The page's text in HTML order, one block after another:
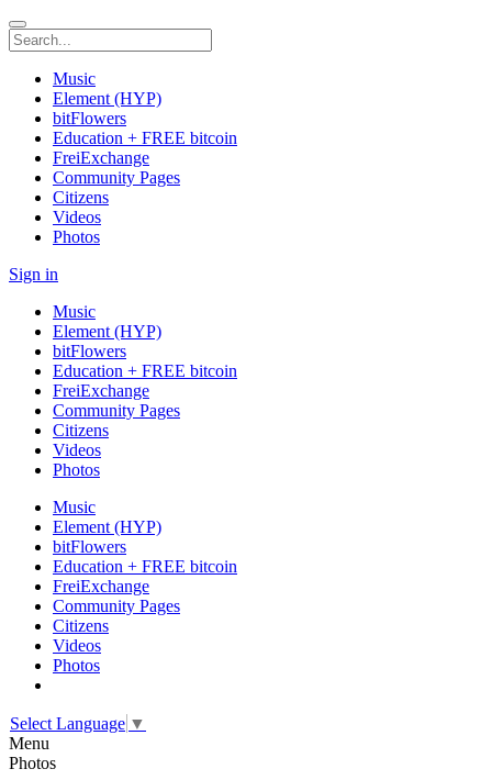
Music
Element (HYP)
bitFlowers
Education + FREE bitcoin
FreiExchange
Community Pages
Citizens
Videos
Photos
Sign in
Music
Element (HYP)
bitFlowers
Education + FREE bitcoin
FreiExchange
Community Pages
Citizens
Videos
Photos
Music
Element (HYP)
bitFlowers
Education + FREE bitcoin
FreiExchange
Community Pages
Citizens
Videos
Photos
Select Language ▼
Menu
Photos